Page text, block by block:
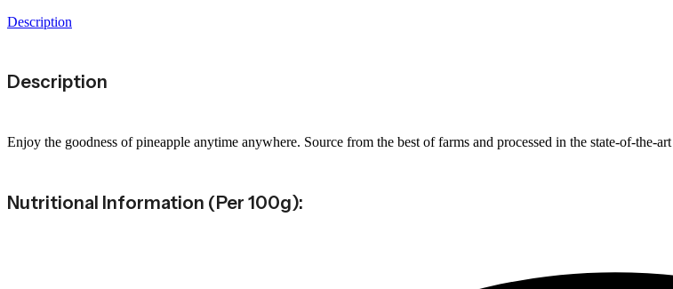
Description
Description
Enjoy the goodness of pineapple anytime anywhere. Source from the best of farms and processed in the state-of-the-
Nutritional Information (per 100g):